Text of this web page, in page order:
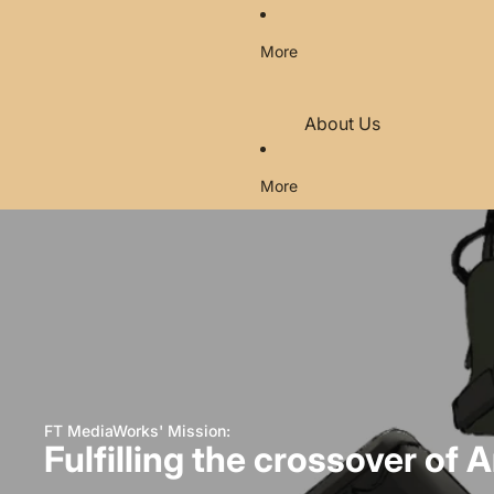
More
About Us
Return and Refund
More
FT MediaWorks' Mission:
Fulfilling the crossover of